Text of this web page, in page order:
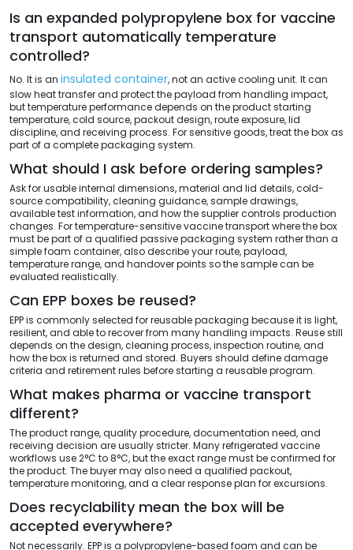
Is an expanded polypropylene box for vaccine
transport automatically temperature
controlled?
No. It is an insulated container, not an active cooling unit. It can
slow heat transfer and protect the payload from handling impact,
but temperature performance depends on the product starting
temperature, cold source, packout design, route exposure, lid
discipline, and receiving process. For sensitive goods, treat the box as
part of a complete packaging system.
What should I ask before ordering samples?
Ask for usable internal dimensions, material and lid details, cold-
source compatibility, cleaning guidance, sample drawings,
available test information, and how the supplier controls production
changes. For temperature-sensitive vaccine transport where the box
must be part of a qualified passive packaging system rather than a
simple foam container, also describe your route, payload,
temperature range, and handover points so the sample can be
evaluated realistically.
Can EPP boxes be reused?
EPP is commonly selected for reusable packaging because it is light,
resilient, and able to recover from many handling impacts. Reuse still
depends on the design, cleaning process, inspection routine, and
how the box is returned and stored. Buyers should define damage
criteria and retirement rules before starting a reusable program.
What makes pharma or vaccine transport
different?
The product range, quality procedure, documentation need, and
receiving decision are usually stricter. Many refrigerated vaccine
workflows use 2°C to 8°C, but the exact range must be confirmed for
the product. The buyer may also need a qualified packout,
temperature monitoring, and a clear response plan for excursions.
Does recyclability mean the box will be
accepted everywhere?
Not necessarily. EPP is a polypropylene-based foam and can be